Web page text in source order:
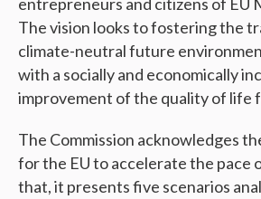
entrepreneurs and citizens of EU
The vision looks to fostering the
climate-neutral future
with a socially and economically
improvement of the quality of life
The Commission acknowledges
for the EU to accelerate the pace
that, it presents five scenarios